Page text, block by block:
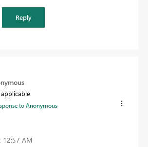
Reply
toAnonymous
12:57 AM